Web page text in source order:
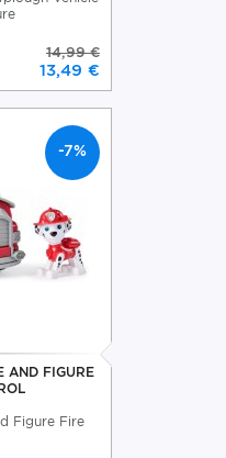
14,99 €
13,49 €
-7%
AND FIGURE
Figure Fire